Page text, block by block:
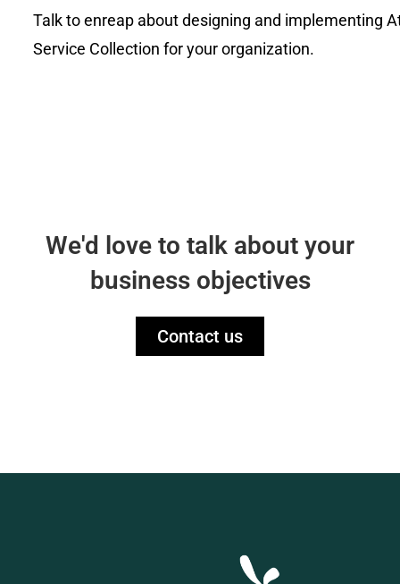
Talk toenreap about designing and implementing
Service Collection for your organization.
We'd love to talk about your
business objectives
Contact us